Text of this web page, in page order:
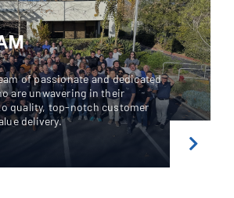
of passionate and dedicated
are unwavering in their
quality, top-notch customer
delivery.